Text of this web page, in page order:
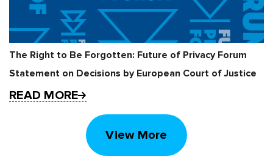
The Right to Be Forgotten: Future of Privacy Forum
Statement on Decisions by European Court of Justice
READ MORE
View More